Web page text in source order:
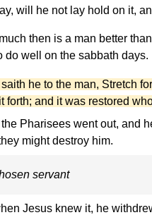
will he not lay hold on it,
then is a man better
do well on the sabbath days.
he to the man, Stretch
forth; and it was restored
Pharisees went out, and
might destroy him.
servant
Jesus knew it, he